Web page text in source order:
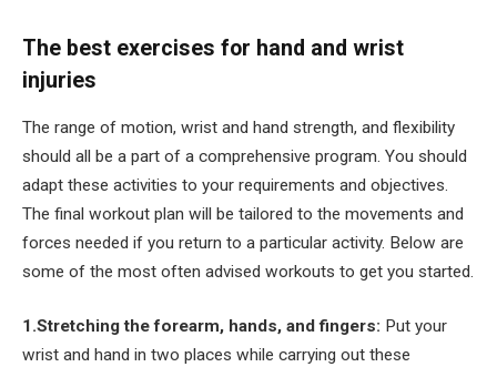
The best exercises for hand and wrist
injuries
The range of motion, wrist and hand strength, and flexibility
should all be a part of a comprehensive program. You should
adapt these activities to your requirements and objectives.
The final workout plan will be tailored to the movements and
forces needed if you return to a particular activity. Below are
some of the most often advised workouts to get you started.
1.Stretching the forearm, hands, and fingers: Put your
wrist and hand in two places while carrying out these